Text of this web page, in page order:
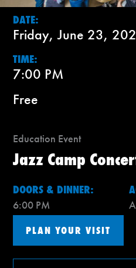
DATE:
Friday, June 23,
TIME:
7:00 PM
Free
Education Event
Jazz Camp
DOORS & DINNER:
6:00 PM
PLAN YOUR VISIT